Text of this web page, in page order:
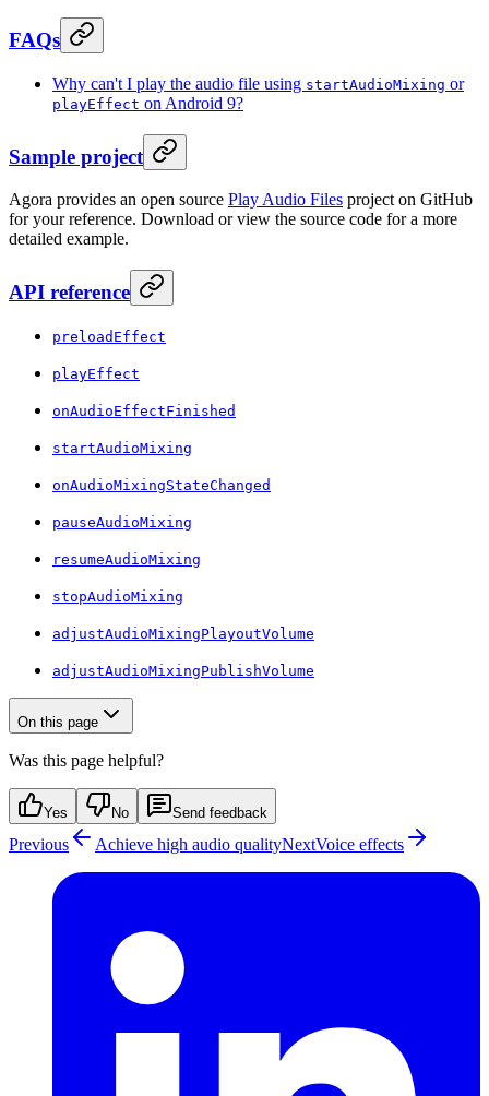
FAQs
Why can't I play the audio file using startAudioMixing or
playEffect on Android 9?
Sample project
Agora provides an open source Play Audio Files project on GitHub
for your reference. Download or view the source code for a more
detailed example.
API reference
preloadEffect
playEffect
onAudioEffectFinished
startAudioMixing
onAudioMixingStateChanged
pauseAudioMixing
resumeAudioMixing
stopAudioMixing
adjustAudioMixingPlayoutVolume
adjustAudioMixingPublishVolume
On this page
Was this page helpful?
Yes No Send feedback
Previous Achieve high audio qualityNextVoice effects